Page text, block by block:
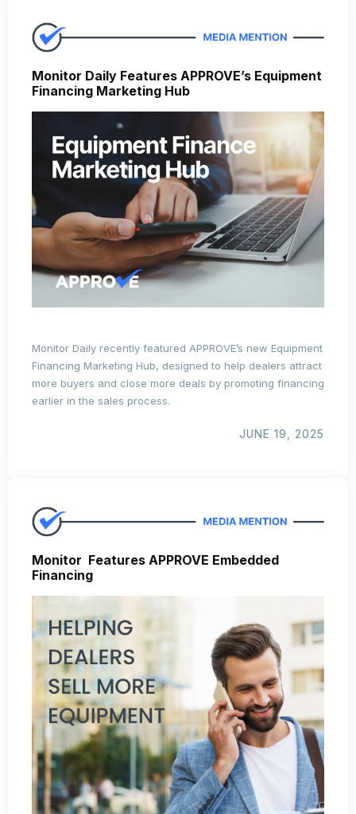
Monitor Daily Features APPROVE’s Equipment
Financing Marketing Hub
Monitor Daily recently featured APPROVE’s new Equipment
Financing Marketing Hub, designed to help dealers attract
more buyers and close more deals by promoting financing
earlier in the sales process.
JUNE 19, 2025
Monitor Features APPROVE Embedded
Financing